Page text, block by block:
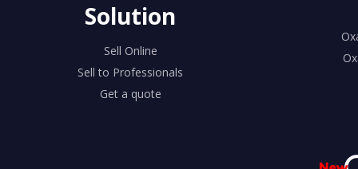
Solution
Sell Online
Sell to Professionals
Get a quote